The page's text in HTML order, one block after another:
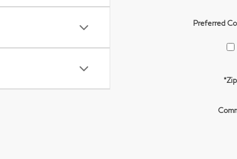
Preferred